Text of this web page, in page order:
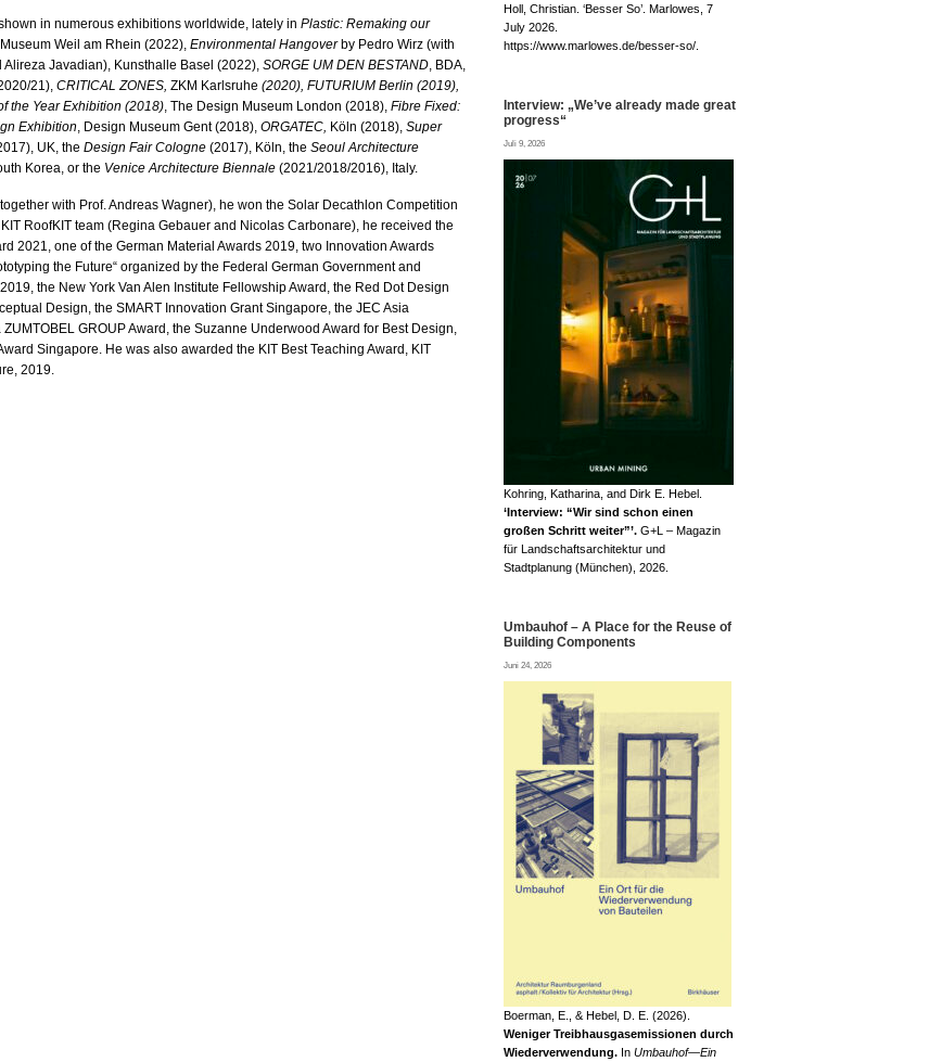
in numerous exhibitions worldwide, lately in Plastic: Remaking our
Weil am Rhein (2022), Environmental Hangoverby Pedro Wirz (with
Alireza Javadian), Kunsthalle Basel (2022), SORGE UM DEN BESTAND, BDA,
21), CRITICAL ZONES, ZKM Karlsruhe (2020), FUTURIUM Berlin (2019),
the Year Exhibition (2018), The Design Museum London (2018), Fibre Fixed:
Exhibition, Design Museum Gent (2018), ORGATEC, Köln (2018), Super
UK, the Design Fair Cologne (2017), Köln, the Seoul Architecture
Korea, or the Venice Architecture Biennale (2021/2018/2016), Italy.
with Prof. Andreas Wagner), he won the Solar Decathlon Competition
RoofKIT team (Regina Gebauer and Nicolas Carbonare), he received the
2021, one of the German Material Awards 2019, two Innovation Awards
the Future“ organized by the Federal German Government and
the New York Van Alen Institute Fellowship Award, the Red Dot Design
Design, the SMART Innovation Grant Singapore, the JEC Asia
ZUMTOBEL GROUP Award, the Suzanne Underwood Award for Best Design,
Singapore. He was also awarded the KIT Best Teaching Award, KIT
2019.
Holl, Christian. ‘Besser So’. Marlowes, 7
July 2026.
https://www.marlowes.de/besser-so/.
Interview: „We’ve already made great
progress“
Juli 9, 2026
Kohring, Katharina, and Dirk E. Hebel.
‘Interview: “Wir sind schon einen
großen Schritt weiter”’. G+L – Magazin
für Landschaftsarchitektur und
Stadtplanung (München), 2026.
Umbauhof – A Place for the Reuse of
Building Components
Juni 24, 2026
Boerman, E., & Hebel, D. E. (2026).
Weniger Treibhausgasemissionen durch
Wiederverwendung. In Umbauhof—Ein